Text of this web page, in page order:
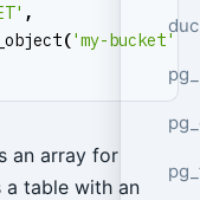
,
('my-bucket'
an array for
a table with an